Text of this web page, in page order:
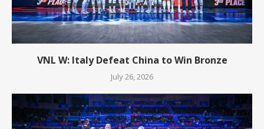
VNL W: Italy Defeat China to Win Bronze
July 26, 2026